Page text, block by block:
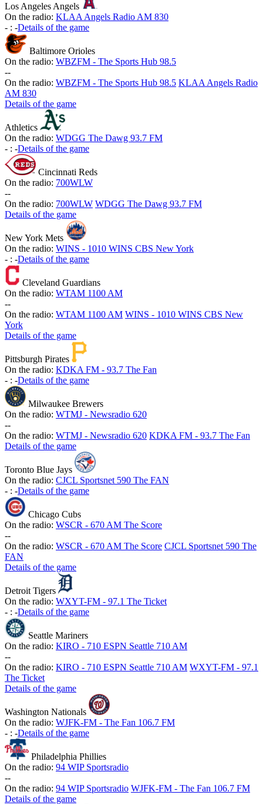
Los Angeles Angels
On the radio: KLAA Angels Radio AM 830
- : -Details of the game
Baltimore Orioles
On the radio: WBZFM - The Sports Hub 98.5
--
On the radio: WBZFM - The Sports Hub 98.5 KLAA Angels Radio
AM 830
Details of the game
Athletics
On the radio: WDGG The Dawg 93.7 FM
- : -Details of the game
Cincinnati Reds
On the radio: 700WLW
--
On the radio: 700WLW WDGG The Dawg 93.7 FM
Details of the game
New York Mets
On the radio: WINS - 1010 WINS CBS New York
- : -Details of the game
Cleveland Guardians
On the radio: WTAM 1100 AM
--
On the radio: WTAM 1100 AM WINS - 1010 WINS CBS New
York
Details of the game
Pittsburgh Pirates
On the radio: KDKA FM - 93.7 The Fan
- : -Details of the game
Milwaukee Brewers
On the radio: WTMJ - Newsradio 620
--
On the radio: WTMJ - Newsradio 620 KDKA FM - 93.7 The Fan
Details of the game
Toronto Blue Jays
On the radio: CJCL Sportsnet 590 The FAN
- : -Details of the game
Chicago Cubs
On the radio: WSCR - 670 AM The Score
--
On the radio: WSCR - 670 AM The Score CJCL Sportsnet 590 The
FAN
Details of the game
Detroit Tigers
On the radio: WXYT-FM - 97.1 The Ticket
- : -Details of the game
Seattle Mariners
On the radio: KIRO - 710 ESPN Seattle 710 AM
--
On the radio: KIRO - 710 ESPN Seattle 710 AM WXYT-FM - 97.1
The Ticket
Details of the game
Washington Nationals
On the radio: WJFK-FM - The Fan 106.7 FM
- : -Details of the game
Philadelphia Phillies
On the radio: 94 WIP Sportsradio
--
On the radio: 94 WIP Sportsradio WJFK-FM - The Fan 106.7 FM
Details of the game